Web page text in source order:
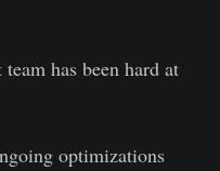
has been hard at
optimizations